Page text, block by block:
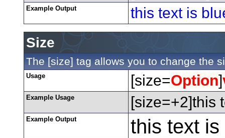
Example Output this text is
Size
The [size] tag allows you to change the
Usage [size=Option]
Example Usage [size=+2]this
Example Output this text